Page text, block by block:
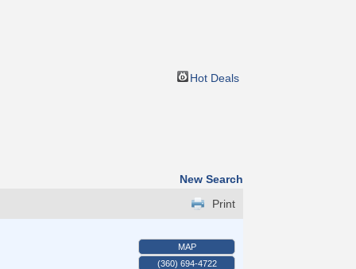
Hot Deals
New Search
Print
MAP
(360) 694-4722